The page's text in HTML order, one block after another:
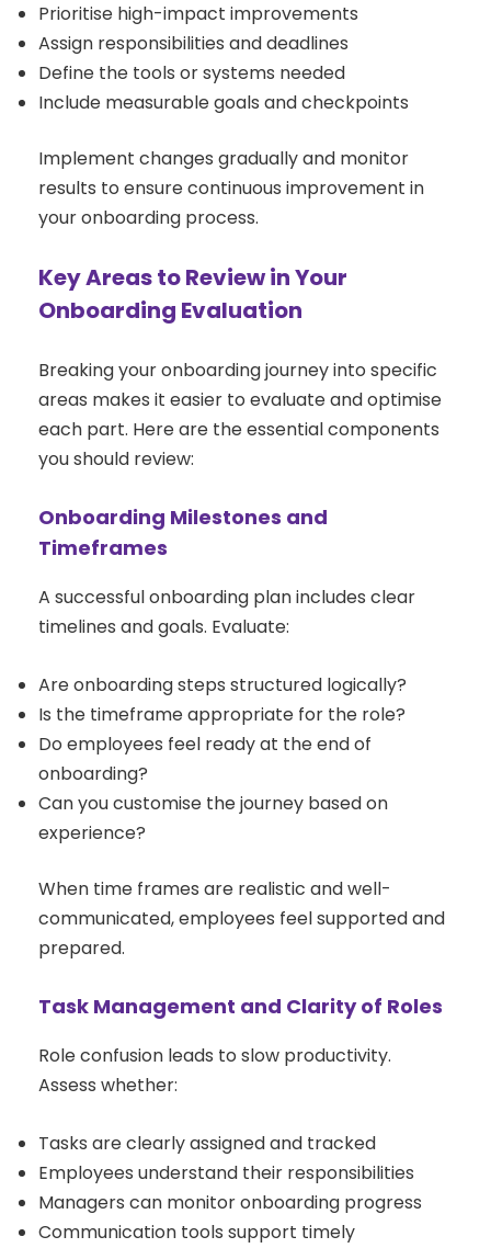
Prioritise high-impact improvements
Assign responsibilities and deadlines
Define the tools or systems needed
Include measurable goals and checkpoints
Implement changes gradually and monitor
results to ensure continuous improvement in
your onboarding process.
Key Areas to Review in Your
Onboarding Evaluation
Breaking your onboarding journey into specific
areas makes it easier to evaluate and optimise
each part. Here are the essential components
you should review:
Onboarding Milestones and
Timeframes
A successful onboarding plan includes clear
timelines and goals. Evaluate:
Are onboarding steps structured logically?
Is the timeframe appropriate for the role?
Do employees feel ready at the end of
onboarding?
Can you customise the journey based on
experience?
When time frames are realistic and well-
communicated, employees feel supported and
prepared.
Task Management and Clarity of Roles
Role confusion leads to slow productivity.
Assess whether:
Tasks are clearly assigned and tracked
Employees understand their responsibilities
Managers can monitor onboarding progress
Communication tools support timely